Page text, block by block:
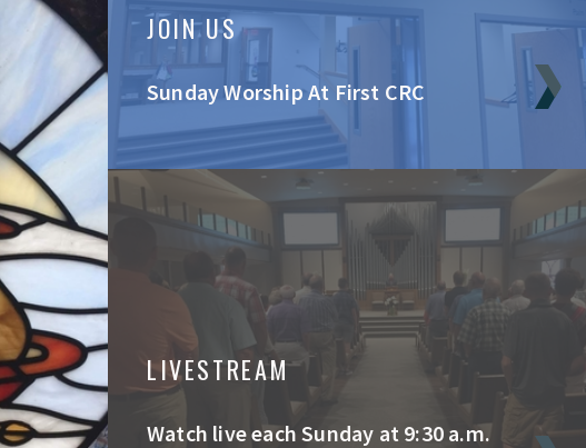
JOIN US
Sunday Worship At First CRC
LIVESTREAM
Watch live each Sunday at 9:30 a.m.